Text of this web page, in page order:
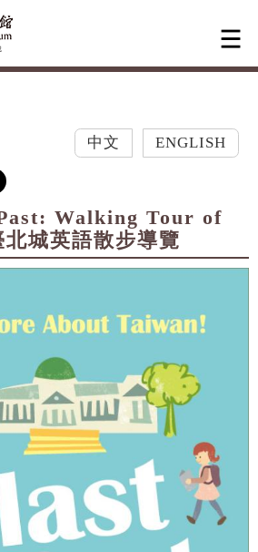
中文 ENGLISH
Walking Tour of
城英語散步導覽